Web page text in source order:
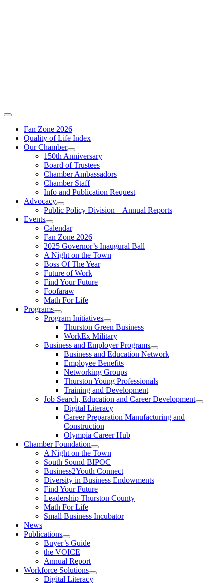
Fan Zone 2026
Quality of Life Index
Our Chamber
150th Anniversary
Board of Trustees
Chamber Ambassadors
Chamber Staff
Info and Publication Request
Advocacy
Public Policy Division – Annual Reports
Events
Calendar
Fan Zone 2026
2025 Governor’s Inaugural Ball
A Night on the Town
Boss Of The Year
Future of Work
Find Your Future
Foofaraw
Math For Life
Programs
Program Initiatives
Thurston Green Business
WorkEx Military
Business and Employer Programs
Business and Education Network
Employee Benefits
Networking Groups
Thurston Young Professionals
Training and Development
Job Search, Education and Career Development
Digital Literacy
Career Preparation Manufacturing and
Construction
Olympia Career Hub
Chamber Foundation
A Night on the Town
South Sound BIPOC
Business2Youth Connect
Diversity in Business Endowments
Find Your Future
Leadership Thurston County
Math For Life
Small Business Incubator
News
Publications
Buyer’s Guide
the VOICE
Annual Report
Workforce Solutions
Digital Literacy